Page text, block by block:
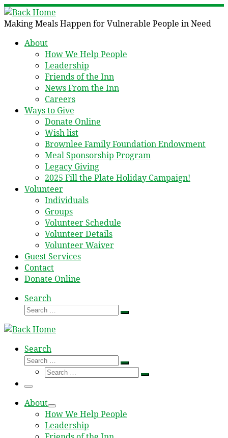
Skip
to
content
Making Meals Happen for Vulnerable People in Need
About
How We Help People
Leadership
Friends of the Inn
News From the Inn
Careers
Ways to Give
Donate Online
Wish list
Brownlee Family Foundation Endowment
Meal Sponsorship Program
Legacy Giving
2025 Fill the Plate Holiday Campaign!
Volunteer
Individuals
Groups
Volunteer Schedule
Volunteer Details
Volunteer Waiver
Guest Services
Contact
Donate Online
Search
Search
Search
Search
Search
Search
Search
Search
Menu
About
How We Help People
Leadership